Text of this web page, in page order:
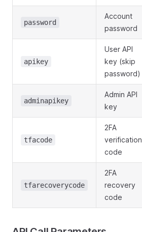
password
Account
password
apikey
User API
key (skip
password)
adminapikey
Admin API
key
tfacode
2FA
verification
code
tfarecoverycode
2FA
recovery
code